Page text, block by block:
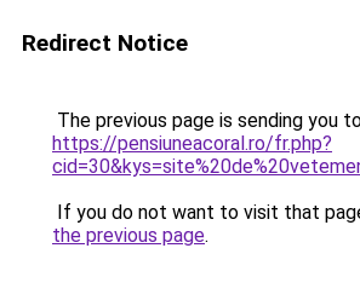
Redirect Notice
The previous page is sending you
https://pensiuneacoral.ro/fr.php?
If you do not want to visit that
the previous page.